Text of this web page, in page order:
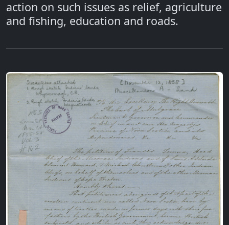
action on such issues as relief, agriculture
and fishing, education and roads.